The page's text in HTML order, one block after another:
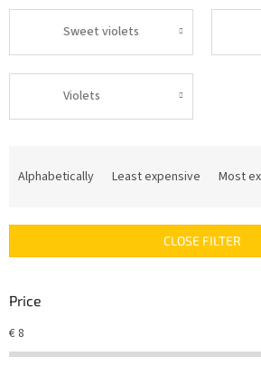
Sweet violets
Violets
c
s
r
t
Alphabetically Least expensive Most
CLOSE FILTER
Price
€8